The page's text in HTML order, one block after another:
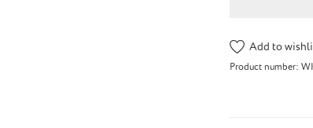
Add to
Product number: